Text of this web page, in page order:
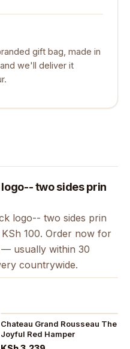
gift bag, made in
we'll deliver it
two sides prin
logo-- two sides prin
100. Order now for
usually within 30
countrywide.
Chateau Grand Rousseau The
Joyful Red Hamper